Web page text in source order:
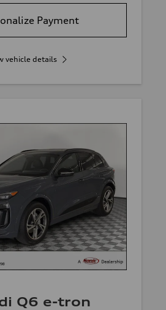
Payment
vehicle details
Q6 e-tron